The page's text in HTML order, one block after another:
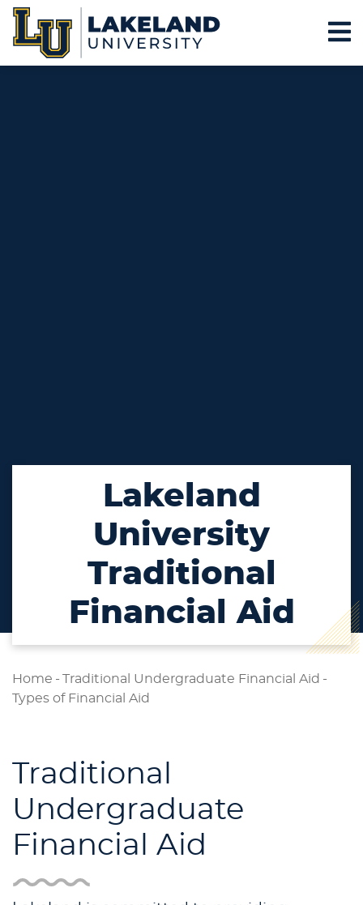
Lakeland
University
Traditional
Financial Aid
Home - Traditional Undergraduate Financial Aid -
Types of Financial Aid
Traditional
Undergraduate
Financial Aid